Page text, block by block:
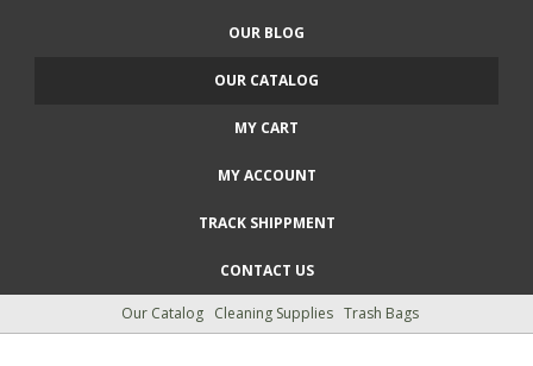
OUR BLOG
OUR CATALOG
MY CART
MY ACCOUNT
TRACK SHIPPMENT
CONTACT US
Our Catalog Cleaning Supplies Trash Bags